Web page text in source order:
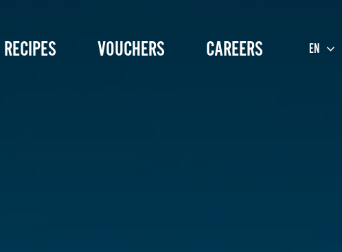
RECIPES VOUCHERS CAREERS EN